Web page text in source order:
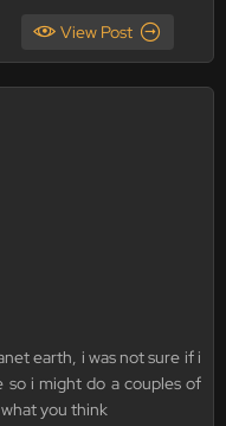
View Post
earth, i was not sure if i
i might do a couples of
you think